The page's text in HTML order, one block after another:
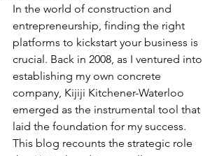
In the world of construction and
entrepreneurship, finding the right
platforms to kickstart your business is
crucial. Back in 2008, as I ventured into
establishing my own concrete
company, Kijiji Kitchener-Waterloo
emerged as the instrumental tool that
laid the foundation for my success.
This blog recounts the strategic role